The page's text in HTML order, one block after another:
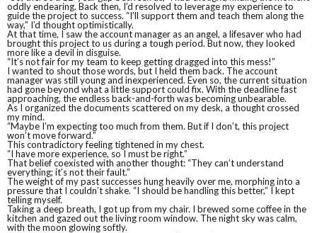
oddly endearing. Back then, I’d resolved to leverage my experience to
guide the project to success. “I’ll support them and teach them along the
way,” I’d thought optimistically.
At that time, I saw the account manager as an angel, a lifesaver who had
brought this project to us during a tough period. But now, they looked
more like a devil in disguise.
“It’s not fair for my team to keep getting dragged into this mess!”
I wanted to shout those words, but I held them back. The account
manager was still young and inexperienced. Even so, the current situation
had gone beyond what a little support could fix. With the deadline fast
approaching, the endless back-and-forth was becoming unbearable.
As I organized the documents scattered on my desk, a thought crossed
my mind.
“Maybe I’m expecting too much from them. But if I don’t, this project
won’t move forward.”
This contradictory feeling tightened in my chest.
“I have more experience, so I must be right.”
That belief coexisted with another thought: “They can’t understand
everything; it’s not their fault.”
The weight of my past successes hung heavily over me, morphing into a
pressure that I couldn’t shake. “I should be handling this better,” I kept
telling myself.
Taking a deep breath, I got up from my chair. I brewed some coffee in the
kitchen and gazed out the living room window. The night sky was calm,
with the moon glowing softly.